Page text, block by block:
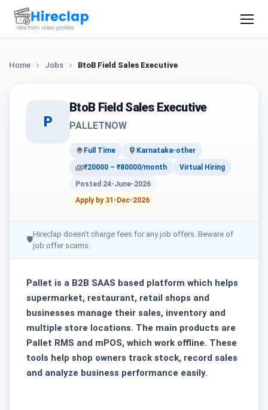
Home Jobs BtoB Field Sales Executive
P
BtoB Field Sales Executive
PALLETNOW
Full Time
Karnataka-other
₹20000 – ₹80000/month
Virtual Hiring
Posted 24-June-2026
Apply by 31-Dec-2026
🛡
Hireclap doesn't charge fees for any job offers. Beware of
job offer scams.
Pallet is a B2B SAAS based platform which helps
supermarket, restaurant, retail shops and
businesses manage their sales, inventory and
multiple store locations. The main products are
Pallet RMS and mPOS, which work offline. These
tools help shop owners track stock, record sales
and analyze business performance easily.